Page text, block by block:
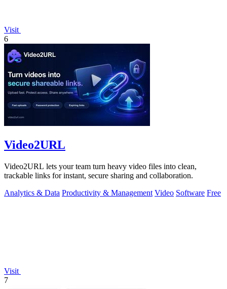
Visit
6
Video2URL
Video2URL lets your team turn heavy video files into clean,
trackable links for instant, secure sharing and collaboration.
Analytics & Data Productivity & Management Video Software Free
Visit
7